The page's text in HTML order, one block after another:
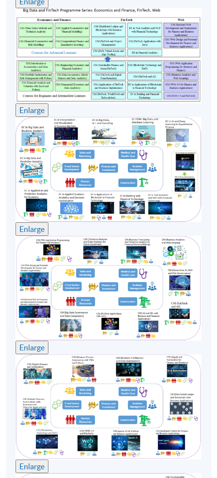
Enlarge
Enlarge
Enlarge
Enlarge